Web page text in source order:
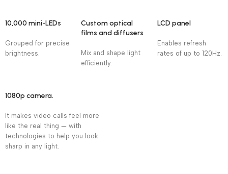
10,000 mini-LEDs
Grouped for precise
brightness.
Custom optical
films and diffusers
Mix and shape light
efficiently.
LCD panel
Enables refresh
rates of up to 120Hz.
1080p camera.
It makes video calls feel more
like the real thing — with
technologies to help you look
sharp in any light.